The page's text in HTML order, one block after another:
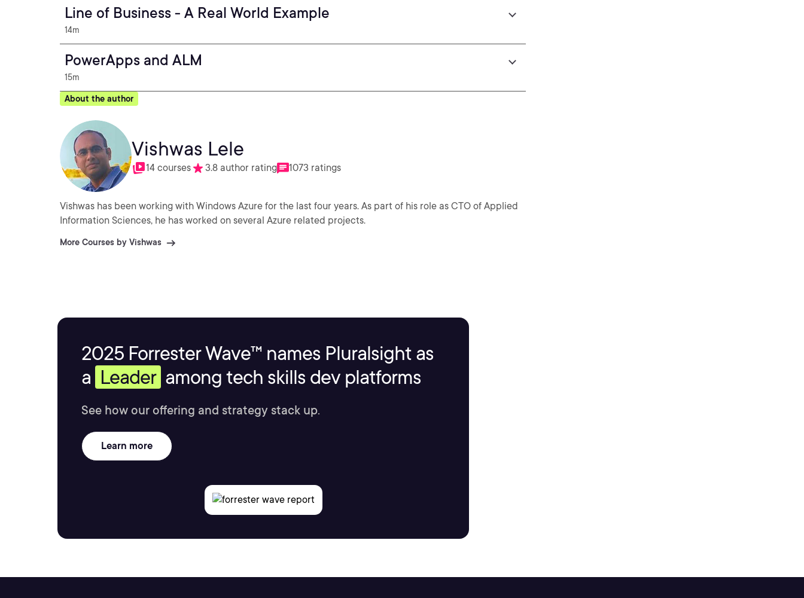
Line of Business - A Real World Example
14m
PowerApps and ALM
15m
About the author
Vishwas Lele
14 courses 3.8 author rating 1073 ratings
Vishwas has been working with Windows Azure for the last four years. As part of his role as CTO of Applied
Information Sciences, he has worked on several Azure related projects.
More Courses by Vishwas
2025 Forrester Wave™ names Pluralsight as
a Leader among tech skills dev platforms
See how our offering and strategy stack up.
Learn more